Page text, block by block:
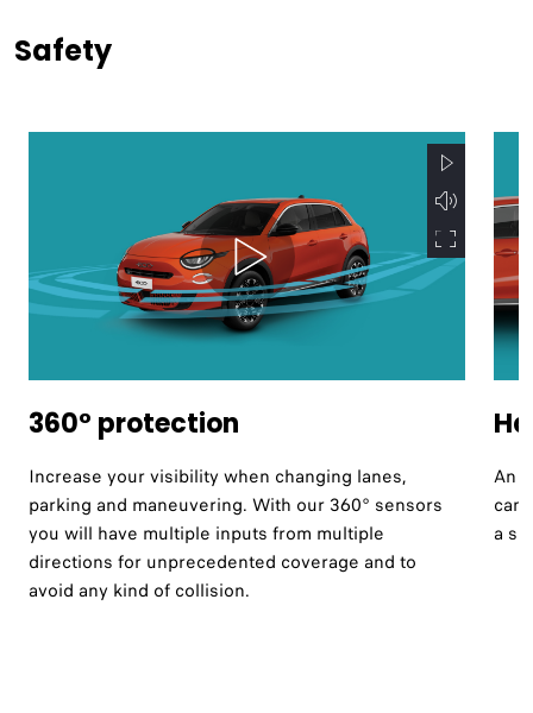
Safety
360° protection
Increase your visibility when changing lanes,
parking and maneuvering. With our 360° sensors
you will have multiple inputs from multiple
directions for unprecedented coverage and to
avoid any kind of collision.​
An
can
a